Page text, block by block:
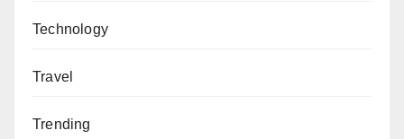
Technology
Travel
Trending